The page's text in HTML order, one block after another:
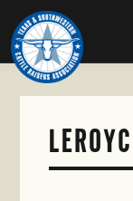
Skip
to
main
content
TEXAS
CATTLE
RAISERS
ASSOCIATION
Honor
and
Protect
the